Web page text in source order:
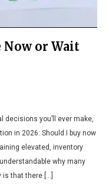
Now or Wait
you’ll ever make,
in 2026: Should I buy now
elevated, inventory
why many
that there […]